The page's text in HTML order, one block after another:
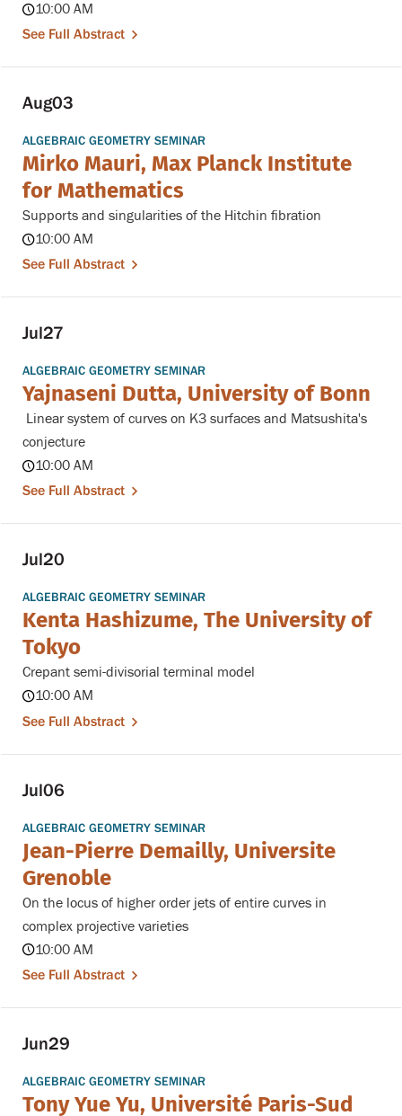
10:00 AM
See Full Abstract
Aug03
ALGEBRAIC GEOMETRY SEMINAR
Mirko Mauri, Max Planck Institute
for Mathematics
Supports and singularities of the Hitchin fibration
10:00 AM
See Full Abstract
Jul27
ALGEBRAIC GEOMETRY SEMINAR
Yajnaseni Dutta, University of Bonn
Linear system of curves on K3 surfaces and Matsushita's
conjecture
10:00 AM
See Full Abstract
Jul20
ALGEBRAIC GEOMETRY SEMINAR
Kenta Hashizume, The University of
Tokyo
Crepant semi-divisorial terminal model
10:00 AM
See Full Abstract
Jul06
ALGEBRAIC GEOMETRY SEMINAR
Jean-Pierre Demailly, Universite
Grenoble
On the locus of higher order jets of entire curves in
complex projective varieties
10:00 AM
See Full Abstract
Jun29
ALGEBRAIC GEOMETRY SEMINAR
Tony Yue Yu, Université Paris-Sud